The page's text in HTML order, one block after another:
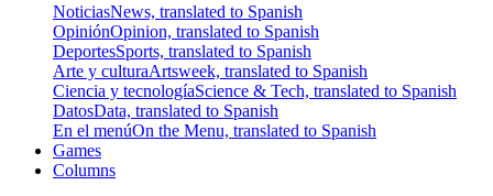
NoticiasNews, translated to Spanish
OpiniónOpinion, translated to Spanish
DeportesSports, translated to Spanish
Arte y culturaArtsweek, translated to Spanish
Ciencia y tecnologíaScience & Tech, translated to Spanish
DatosData, translated to Spanish
En el menúOn the Menu, translated to Spanish
Games
Columns